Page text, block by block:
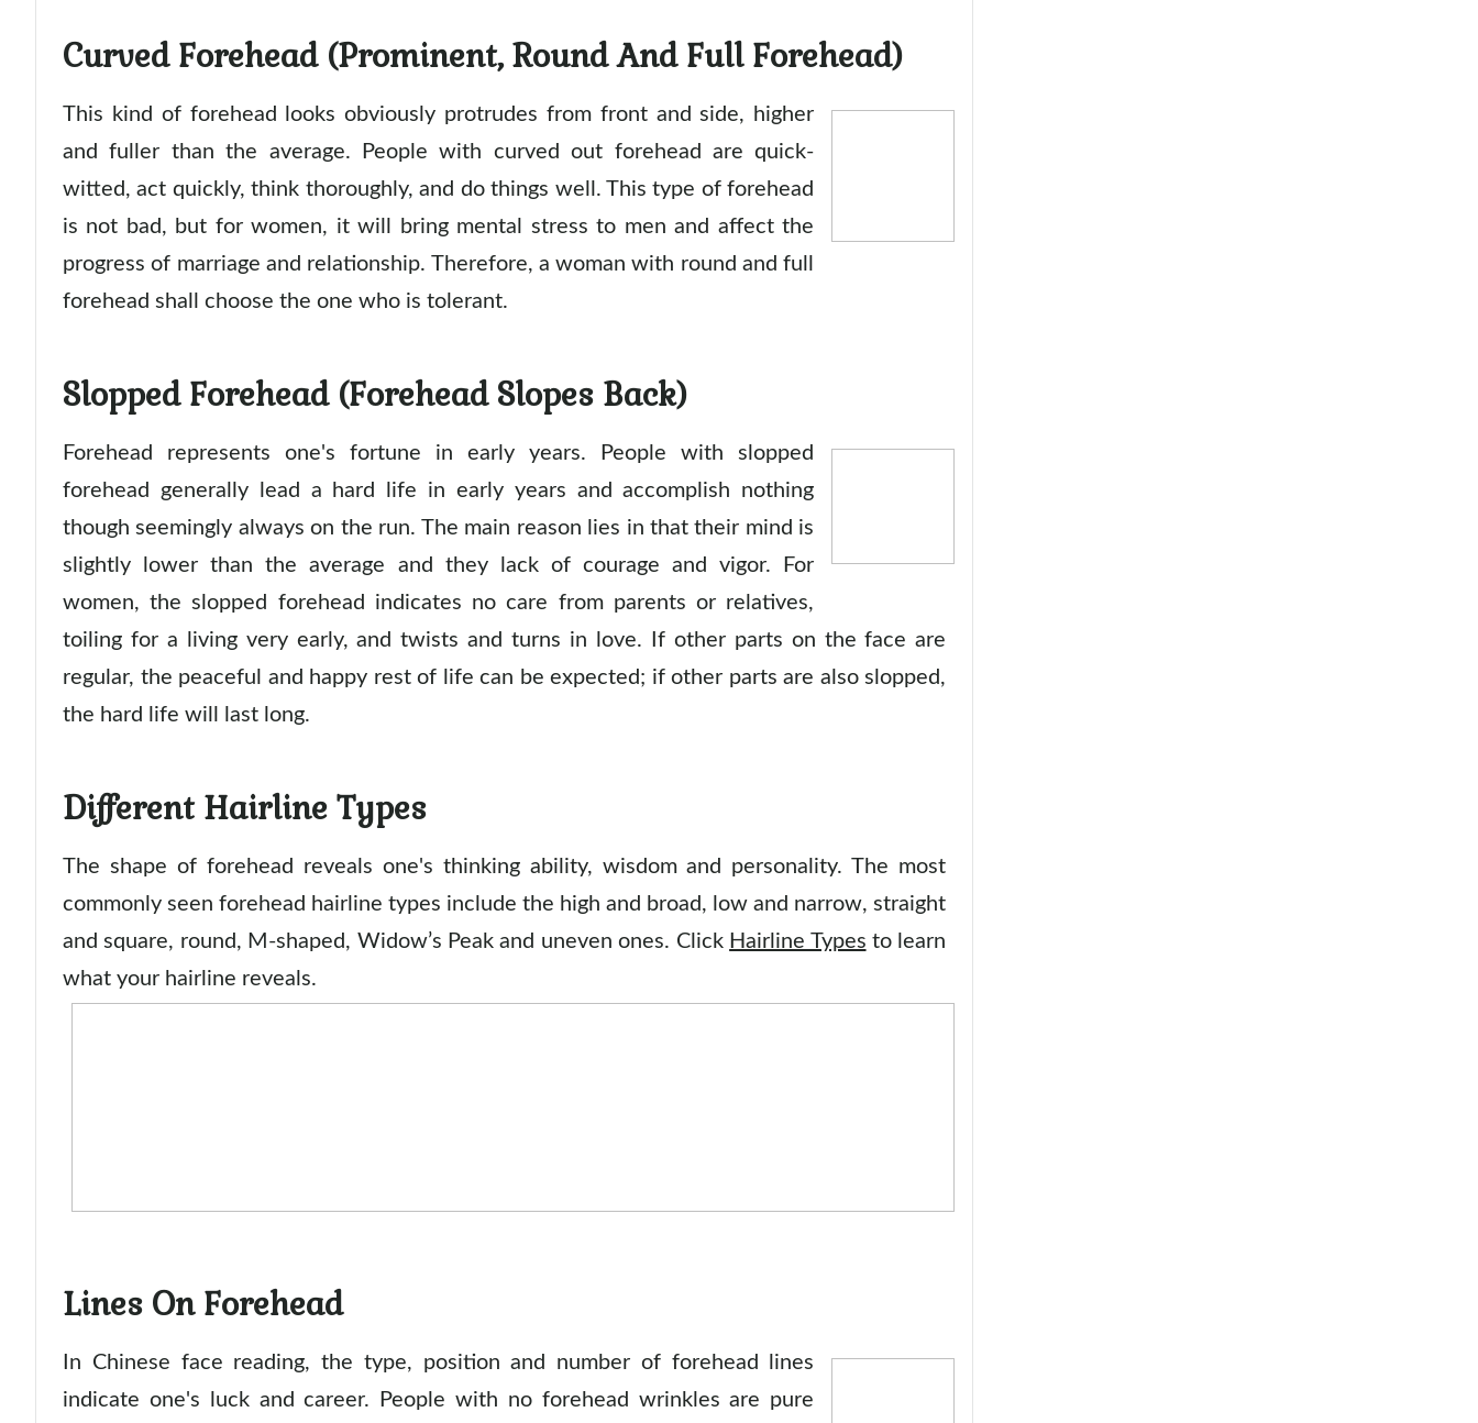
Curved Forehead (Prominent, Round And Full Forehead)
This kind of forehead looks obviously protrudes from front and side, higher
and fuller than the average. People with curved out forehead are quick-
witted, act quickly, think thoroughly, and do things well. This type of forehead
is not bad, but for women, it will bring mental stress to men and affect the
progress of marriage and relationship. Therefore, a woman with round and full
forehead shall choose the one who is tolerant.
Slopped Forehead (Forehead Slopes Back)
Forehead represents one's fortune in early years. People with slopped
forehead generally lead a hard life in early years and accomplish nothing
though seemingly always on the run. The main reason lies in that their mind is
slightly lower than the average and they lack of courage and vigor. For
women, the slopped forehead indicates no care from parents or relatives,
toiling for a living very early, and twists and turns in love. If other parts on the face are
regular, the peaceful and happy rest of life can be expected; if other parts are also slopped,
the hard life will last long.
Different Hairline Types
The shape of forehead reveals one's thinking ability, wisdom and personality. The most
commonly seen forehead hairline types include the high and broad, low and narrow, straight
and square, round, M-shaped, Widow’s Peak and uneven ones. Click Hairline Types to learn
what your hairline reveals.
Lines On Forehead
In Chinese face reading, the type, position and number of forehead lines
indicate one's luck and career. People with no forehead wrinkles are pure